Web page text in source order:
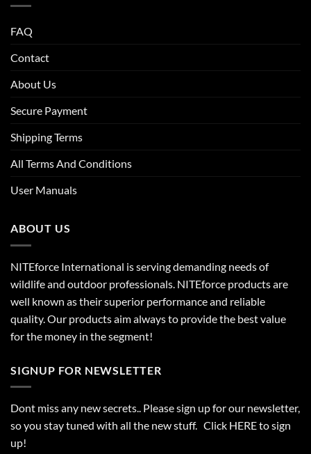
FAQ
Contact
About Us
Secure Payment
Shipping Terms
All Terms And Conditions
User Manuals
ABOUT US
NITEforce International is serving demanding needs of
wildlife and outdoor professionals. NITEforce products are
well known as their superior performance and reliable
quality. Our products aim always to provide the best value
for the money in the segment!
SIGNUP FOR NEWSLETTER
Dont miss any new secrets.. Please sign up for our newsletter,
so you stay tuned with all the new stuff. Click HEREto sign
up!